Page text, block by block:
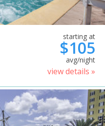
starting at
$105
avg/night
view details »